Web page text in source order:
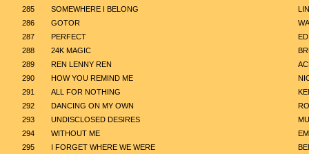
285
SOMEWHERE I BELONG
286
GOTOR
287
PERFECT
288
24K MAGIC
289
REN LENNY REN
290
HOW YOU REMIND ME
291
ALL FOR NOTHING
292
DANCING ON MY OWN
293
UNDISCLOSED DESIRES
294
WITHOUT ME
295
I FORGET WHERE WE WERE